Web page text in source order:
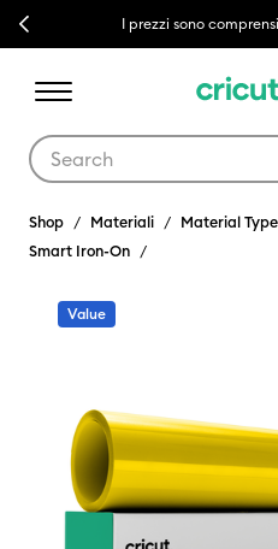
Previous I prezzi sono
Shop Materiali Material Type
Smart Iron-On
Value